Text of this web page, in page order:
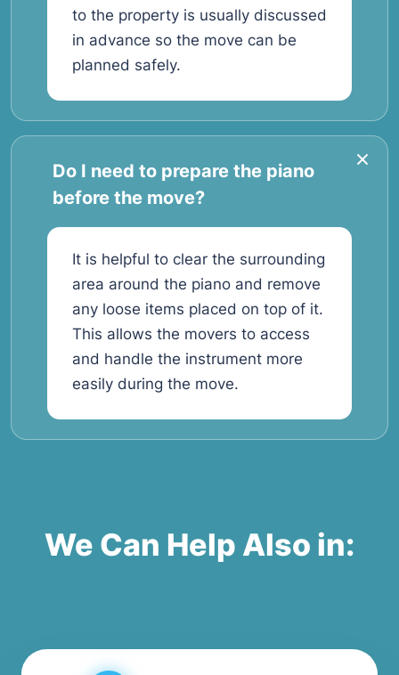
to the property is usually discussed
in advance so the move can be
planned safely.
Do I need to prepare the piano
before the move?
It is helpful to clear the surrounding
area around the piano and remove
any loose items placed on top of it.
This allows the movers to access
and handle the instrument more
easily during the move.
We Can Help Also in: